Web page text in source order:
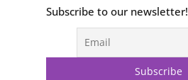
Subscribe to our newsletter!